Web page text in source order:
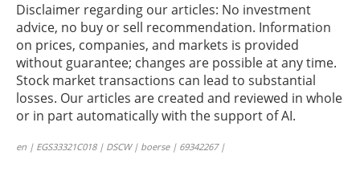
Disclaimer regarding our articles: No investment
advice, no buy or sell recommendation. Information
on prices, companies, and markets is provided
without guarantee; changes are possible at any time.
Stock market transactions can lead to substantial
losses. Our articles are created and reviewed in whole
or in part automatically with the support of AI.
en | EGS33321C018 | DSCW | boerse | 69342267 |